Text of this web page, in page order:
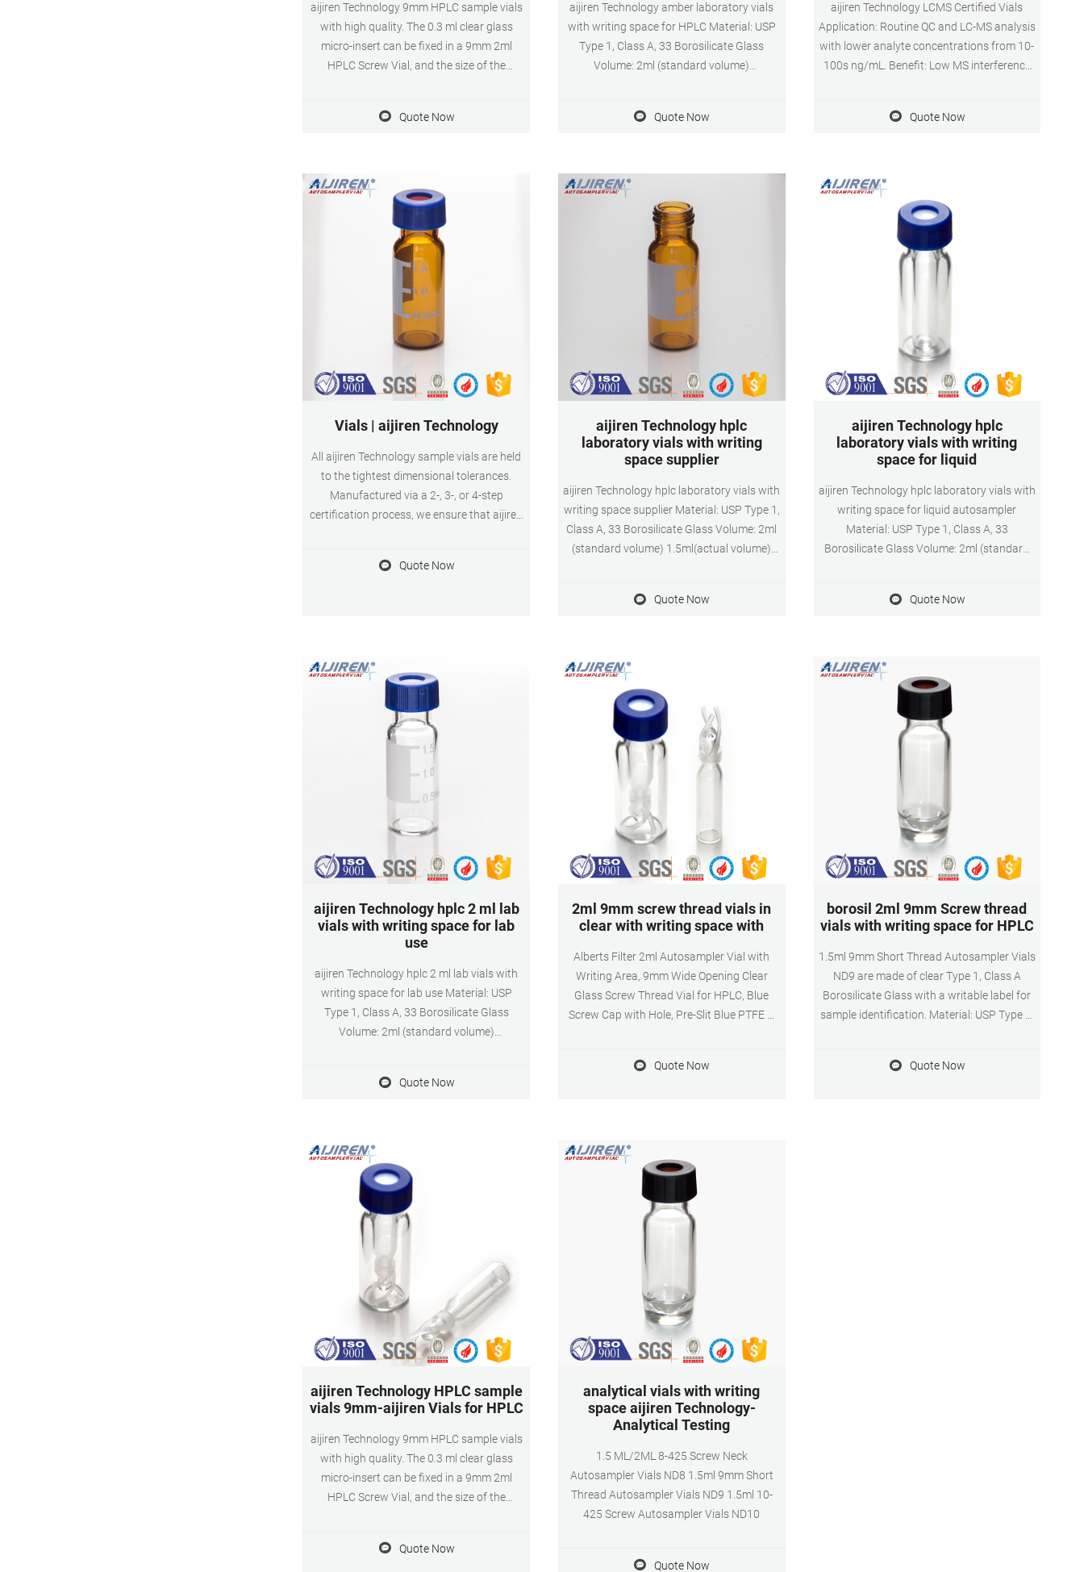
aijiren Technology 9mm HPLC sample vials
with high quality. The 0.3 ml clear glass
micro-insert can be fixed in a 9mm 2ml
HPLC Screw Vial, and the size of the
process. 9 mm wide open screw top cap for
Quote Now
aijiren Technology amber laboratory vials
with writing space for HPLC Material: USP
Type 1, Class A, 33 Borosilicate Glass
Volume: 2ml (standard volume)
Neck Diameter: 9mm Qty/Pack:
Quote Now
aijiren Technology LCMS Certified Vials
Application: Routine QC and LC-MS analysis
with lower analyte concentrations from 10-
100s ng/mL. Benefit: Low MS interference
test: LC-MS cleanliness; LC-UV cleanliness;
Quote Now
Vials | aijiren Technology
All aijiren Technology sample vials are held
to the tightest dimensional tolerances.
Manufactured via a 2-, 3-, or 4-step
certification process, we ensure that aijiren
cleanliness and adsorption properties from
Quote Now
aijiren Technology hplc
laboratory vials with writing
space supplier
aijiren Technology hplc laboratory vials with
writing space supplier Material: USP Type 1,
Class A, 33 Borosilicate Glass Volume: 2ml
(standard volume) 1.5ml(actual volume)
9mm Qty/Pack: 100pcs/pack Payment: T/T
Quote Now
aijiren Technology hplc
laboratory vials with writing
space for liquid
aijiren Technology hplc laboratory vials with
writing space for liquid autosampler
Material: USP Type 1, Class A, 33
Borosilicate Glass Volume: 2ml (standard
32mm Neck Diameter: 9mm Qty/Pack:
Quote Now
aijiren Technology hplc 2 ml lab
vials with writing space for lab
use
aijiren Technology hplc 2 ml lab vials with
writing space for lab use Material: USP
Type 1, Class A, 33 Borosilicate Glass
Volume: 2ml (standard volume)
Neck Diameter: 9mm Qty/Pack:
Quote Now
2ml 9mm screw thread vials in
clear with writing space with
Alberts Filter 2ml Autosampler Vial with
Writing Area, 9mm Wide Opening Clear
Glass Screw Thread Vial for HPLC, Blue
Screw Cap with Hole, Pre-Slit Blue PTFE &
$25.00 of eligible items sold or fulfilled by
Quote Now
borosil 2ml 9mm Screw thread
vials with writing space for HPLC
1.5ml 9mm Short Thread Autosampler Vials
ND9 are made of clear Type 1, Class A
Borosilicate Glass with a writable label for
sample identification. Material: USP Type 1,
Application: HPLC and GC system
Quote Now
aijiren Technology HPLC sample
vials 9mm-aijiren Vials for HPLC
aijiren Technology 9mm HPLC sample vials
with high quality. The 0.3 ml clear glass
micro-insert can be fixed in a 9mm 2ml
HPLC Screw Vial, and the size of the
process. 9 mm wide open screw top cap for
Quote Now
analytical vials with writing
space aijiren Technology-
Analytical Testing
1.5 ML/2ML 8-425 Screw Neck
Autosampler Vials ND8 1.5ml 9mm Short
Thread Autosampler Vials ND9 1.5ml 10-
425 Screw Autosampler Vials ND10
Quote Now